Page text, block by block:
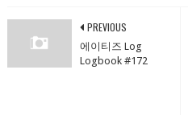
PREVIOUS
에이티즈 Log
Logbook #172